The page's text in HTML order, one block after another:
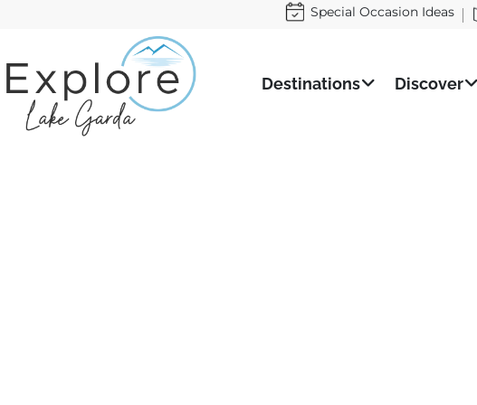
Special Occasion Ideas
Destinations Discover